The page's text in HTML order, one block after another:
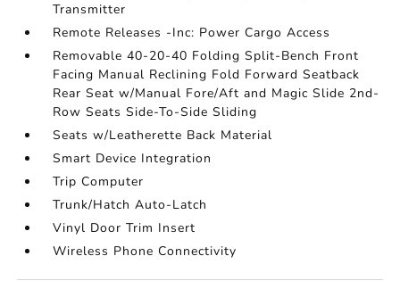
Transmitter
Remote Releases -Inc: Power Cargo Access
Removable 40-20-40 Folding Split-Bench Front
Facing Manual Reclining Fold Forward Seatback
Rear Seat w/Manual Fore/Aft and Magic Slide 2nd-
Row Seats Side-To-Side Sliding
Seats w/Leatherette Back Material
Smart Device Integration
Trip Computer
Trunk/Hatch Auto-Latch
Vinyl Door Trim Insert
Wireless Phone Connectivity